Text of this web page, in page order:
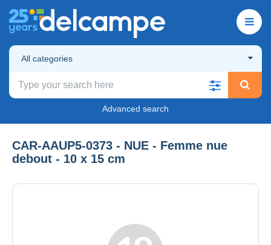
All categories
Advanced search
CAR-AAUP5-0373 - NUE - Femme nue
debout - 10 x 15 cm